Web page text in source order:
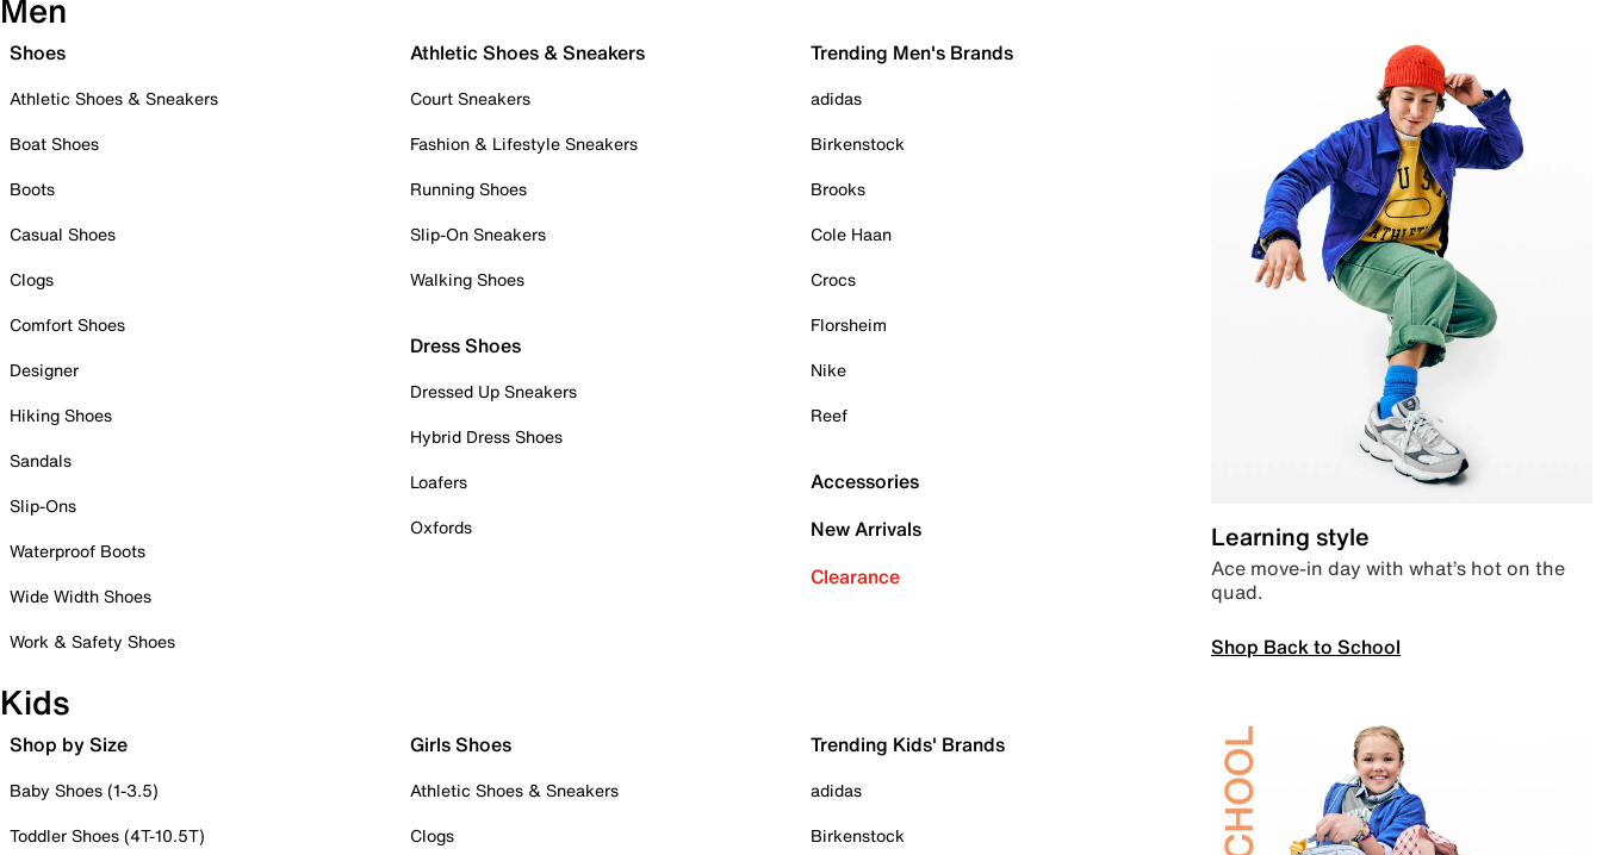
Men
Shoes
Athletic Shoes & Sneakers
Boat Shoes
Boots
Casual Shoes
Clogs
Comfort Shoes
Designer
Hiking Shoes
Sandals
Slip-Ons
Waterproof Boots
Wide Width Shoes
Work & Safety Shoes
Athletic Shoes & Sneakers
Court Sneakers
Fashion & Lifestyle Sneakers
Running Shoes
Slip-On Sneakers
Walking Shoes
Dress Shoes
Dressed Up Sneakers
Hybrid Dress Shoes
Loafers
Oxfords
Trending Men's Brands
adidas
Birkenstock
Brooks
Cole Haan
Crocs
Florsheim
Nike
Reef
Accessories
New Arrivals
Clearance
Learning style
Ace move-in day with what’s hot on the
quad.
Shop Back to School
Kids
Shop by Size
Baby Shoes (1-3.5)
Toddler Shoes (4T-10.5T)
Girls Shoes
Athletic Shoes & Sneakers
Clogs
Trending Kids' Brands
adidas
Birkenstock